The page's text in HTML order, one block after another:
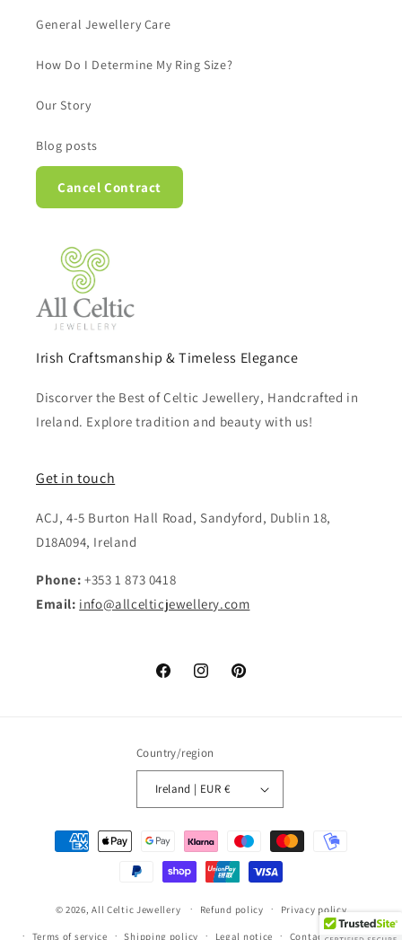
General Jewellery Care
How Do I Determine My Ring Size?
Our Story
Blog posts
Cancel Contract
Irish Craftsmanship & Timeless Elegance
Discorver the Best of Celtic Jewellery, Handcrafted in
Ireland. Explore tradition and beauty with us!
Get in touch
ACJ, 4-5 Burton Hall Road, Sandyford, Dublin 18,
D18A094, Ireland
Phone: +353 1 873 0418
Email: info@allcelticjewellery.com
FacebookInstagramPinterest
Country/region
Ireland | EUR €
Payment
methods
© 2026,All Celtic Jewellery Refund policy Privacy policy
Terms of service Shipping policy Legal notice Contact information